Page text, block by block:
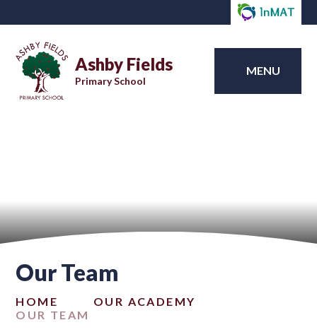
Ashby Fields
Primary School
MENU
Our Team
HOME
OUR ACADEMY
OUR TEAM